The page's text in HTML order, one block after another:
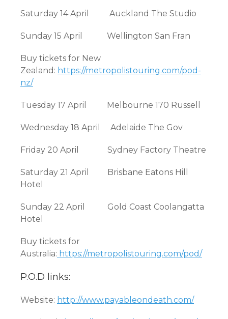
Saturday 14 April Auckland The Studio
Sunday 15 April Wellington San Fran
Buy tickets for New
Zealand: https://metropolistouring.com/pod-
nz/
Tuesday 17 April Melbourne 170 Russell
Wednesday 18 April Adelaide The Gov
Friday 20 April Sydney Factory Theatre
Saturday 21 April Brisbane Eatons Hill
Hotel
Sunday 22 April Gold Coast Coolangatta
Hotel
Buy tickets for
Australia: https://metropolistouring.com/pod/
P.O.D links:
Website: http://www.payableondeath.com/